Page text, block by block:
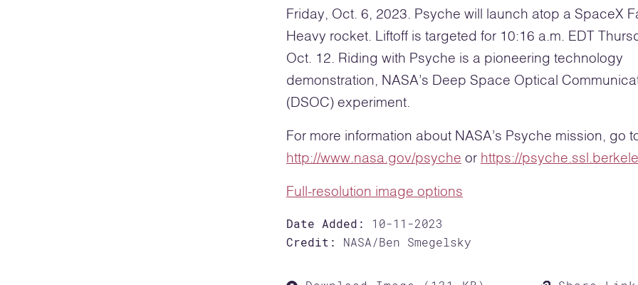
Friday, Oct. 6, 2023. Psyche will launch atop a SpaceX
Heavy rocket. Liftoff is targeted for 10:16 a.m. EDT
Oct. 12. Riding with Psyche is a pioneering technology
demonstration, NASA’s Deep Space Optical
(DSOC) experiment.
For more information about NASA’s Psyche mission, go
http://www.nasa.gov/psyche or https://
Full-resolution image options
Date Added:
10-11-2023
Credit:
NASA/Ben Smegelsky